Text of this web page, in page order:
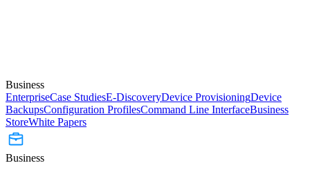
Business
EnterpriseCase StudiesE-DiscoveryDevice ProvisioningDevice
BackupsConfiguration ProfilesCommand Line InterfaceBusiness
StoreWhite Papers
Business